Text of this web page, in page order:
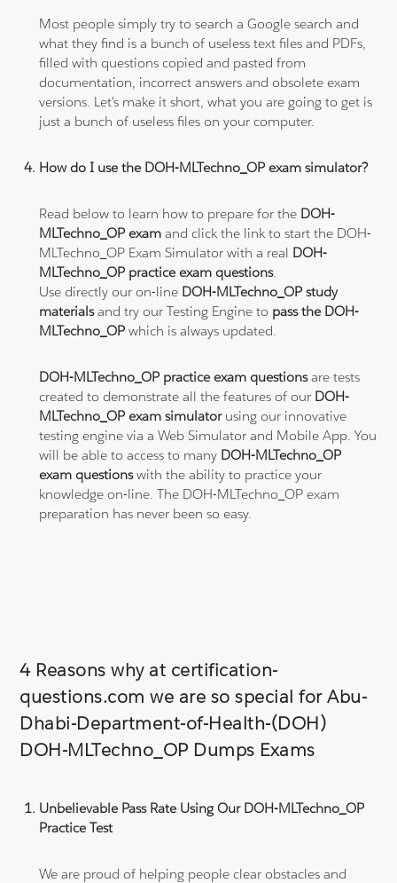
Most people simply try to search a Google search and
what they find is a bunch of useless text files and PDFs,
filled with questions copied and pasted from
documentation, incorrect answers and obsolete exam
versions. Let's make it short, what you are going to get is
just a bunch of useless files on your computer.
How do I use the DOH-MLTechno_OP exam simulator?
Read below to learn how to prepare for the DOH-
MLTechno_OP exam and click the link to start the DOH-
MLTechno_OP Exam Simulator with a real DOH-
MLTechno_OP practice exam questions.
Use directly our on-line DOH-MLTechno_OP study
materialsand try our Testing Engine to pass the DOH-
MLTechno_OPwhich is always updated.
DOH-MLTechno_OP practice exam questionsare tests
created to demonstrate all the features of our DOH-
MLTechno_OP exam simulatorusing our innovative
testing engine via a Web Simulator and Mobile App. You
will be able to access to many DOH-MLTechno_OP
exam questionswith the ability to practice your
knowledge on-line. The DOH-MLTechno_OP exam
preparation has never been so easy.
4 Reasons why at certification-
questions.com we are so special for Abu-
Dhabi-Department-of-Health-(DOH)
DOH-MLTechno_OP Dumps Exams
Unbelievable Pass Rate Using Our DOH-MLTechno_OP
Practice Test
We are proud of helping people clear obstacles and